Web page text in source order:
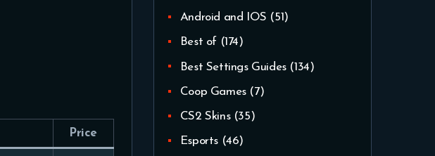
Price
Android and IOS (51)
Best of (174)
Best Settings Guides(134)
Coop Games(7)
CS2 Skins(35)
Esports (46)